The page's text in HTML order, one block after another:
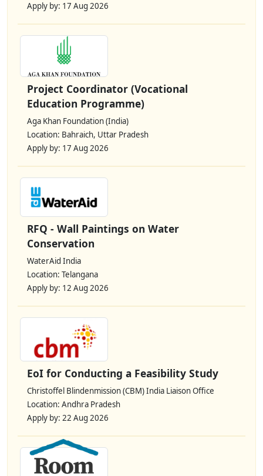
Apply by: 17 Aug 2026
Project Coordinator (Vocational
Education Programme)
Aga Khan Foundation (India)
Location: Bahraich, Uttar Pradesh
Apply by: 17 Aug 2026
RFQ - Wall Paintings on Water
Conservation
WaterAid India
Location: Telangana
Apply by: 12 Aug 2026
EoI for Conducting a Feasibility Study
Christoffel Blindenmission (CBM) India Liaison Office
Location: Andhra Pradesh
Apply by: 22 Aug 2026